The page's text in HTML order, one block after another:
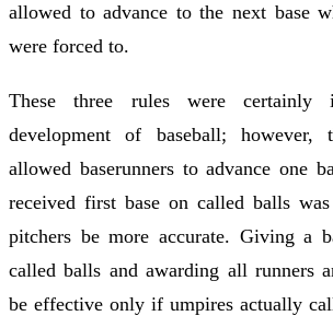
allowed to advance to the next base
were forced to.
These three rules were certainly
development of baseball; however,
allowed baserunners to advance one
received first base on called balls
pitchers be more accurate. Giving a
called balls and awarding all runners
be effective only if umpires actually